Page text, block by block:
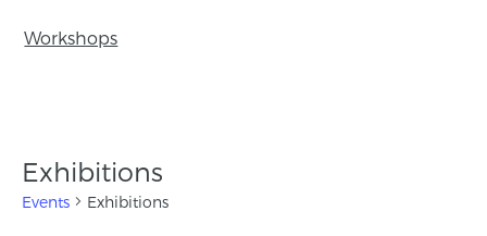
Workshops
Exhibitions
Events Exhibitions